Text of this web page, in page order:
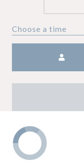
Choose a time